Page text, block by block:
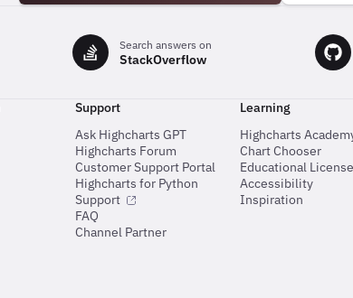
Search answers on
StackOverflow
Support
Ask Highcharts GPT
Highcharts Forum
Customer Support Portal
Highcharts for Python
Support
FAQ
Channel Partner
Learning
Highcharts
Chart Chooser
Educational License
Accessibility
Inspiration